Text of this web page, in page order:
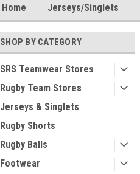
Home Jerseys/Singlets
SHOP BY CATEGORY
SRS Teamwear Stores
Rugby Team Stores
Jerseys & Singlets
Rugby Shorts
Rugby Balls
Footwear